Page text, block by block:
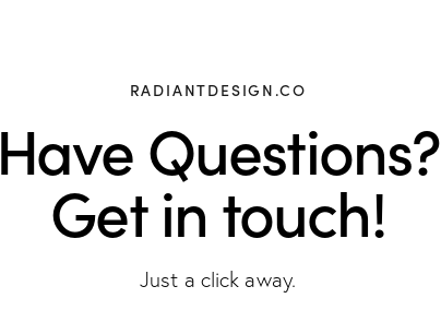
RADIANTDESIGN.CO
Have Questions?
Get in touch!
Just a click away.